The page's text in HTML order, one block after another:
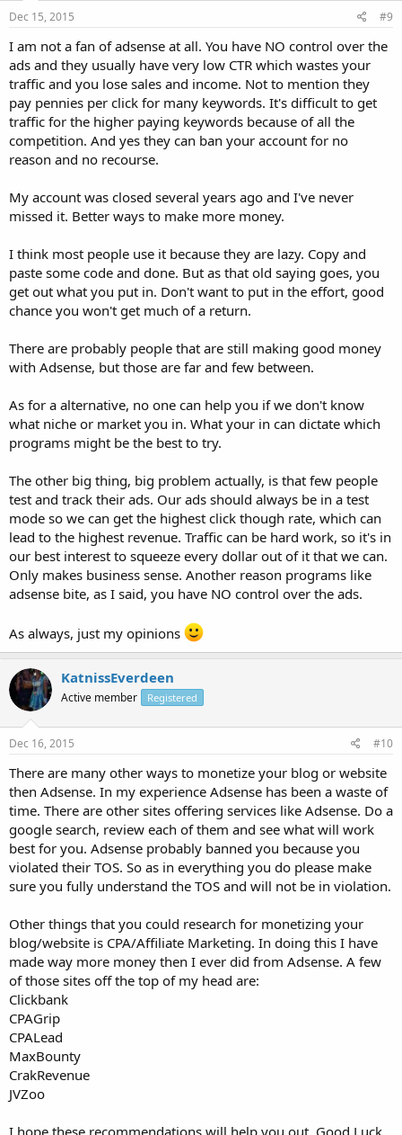
Dec 15, 2015 #9
I am not a fan of adsense at all. You have NO control over the
ads and they usually have very low CTR which wastes your
traffic and you lose sales and income. Not to mention they
pay pennies per click for many keywords. It's difficult to get
traffic for the higher paying keywords because of all the
competition. And yes they can ban your account for no
reason and no recourse.
My account was closed several years ago and I've never
missed it. Better ways to make more money.
I think most people use it because they are lazy. Copy and
paste some code and done. But as that old saying goes, you
get out what you put in. Don't want to put in the effort, good
chance you won't get much of a return.
There are probably people that are still making good money
with Adsense, but those are far and few between.
As for a alternative, no one can help you if we don't know
what niche or market you in. What your in can dictate which
programs might be the best to try.
The other big thing, big problem actually, is that few people
test and track their ads. Our ads should always be in a test
mode so we can get the highest click though rate, which can
lead to the highest revenue. Traffic can be hard work, so it's in
our best interest to squeeze every dollar out of it that we can.
Only makes business sense. Another reason programs like
adsense bite, as I said, you have NO control over the ads.
As always, just my opinions
KatnissEverdeen
Active member Registered
Dec 16, 2015 #10
There are many other ways to monetize your blog or website
then Adsense. In my experience Adsense has been a waste of
time. There are other sites offering services like Adsense. Do a
google search, review each of them and see what will work
best for you. Adsense probably banned you because you
violated their TOS. So as in everything you do please make
sure you fully understand the TOS and will not be in violation.
Other things that you could research for monetizing your
blog/website is CPA/Affiliate Marketing. In doing this I have
made way more money then I ever did from Adsense. A few
of those sites off the top of my head are:
Clickbank
CPAGrip
CPALead
MaxBounty
CrakRevenue
JVZoo
I hope these recommendations will help you out. Good Luck